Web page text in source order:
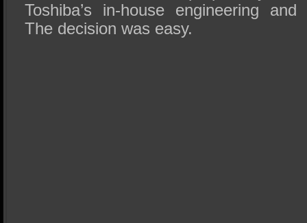
Toshiba’s in-house engineering
The decision was easy.